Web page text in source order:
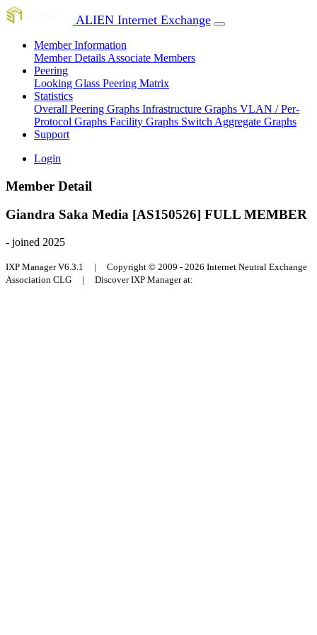
ALIEN Internet Exchange
Member Information
Member Details Associate Members
Peering
Looking Glass Peering Matrix
Statistics
Overall Peering Graphs Infrastructure Graphs VLAN / Per-
Protocol Graphs Facility Graphs Switch Aggregate Graphs
Support
Login
Member Detail
Giandra Saka Media [AS150526] FULL MEMBER
- joined 2025
IXP Manager V6.3.1 | Copyright © 2009 - 2026 Internet Neutral Exchange
Association CLG | Discover IXP Manager at: